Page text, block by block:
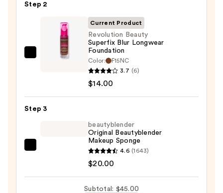
Grip
$11.00
Step 2
Revolution
Longwear
Current Product
Revolution Beauty
Superfix Blur Longwear
Foundation
Color:
F15NC
3.7 (6)
$14.00
Step 3
beautyblender
beautyblender
Original Beautyblender
Makeup Sponge
4.6 (1643)
$20.00
Subtotal: $45.00